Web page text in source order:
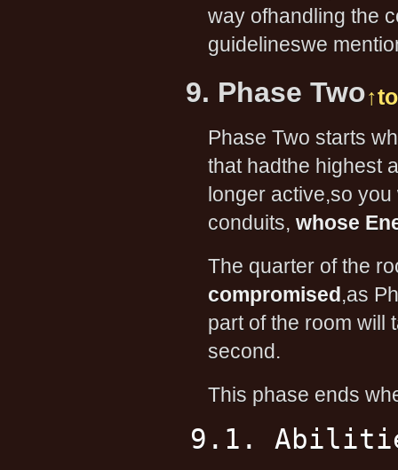
way ofhandling the
guidelineswe
9. Phase Two
Phase Two starts
that hadthe highest
longer active,so
conduits, whose
The quarter of the
compromised,as
part of the room will
second.
This phase ends
9.1.